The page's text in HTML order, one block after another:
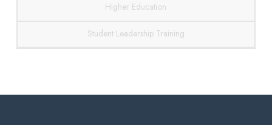
Higher Education
Student Leadership Training